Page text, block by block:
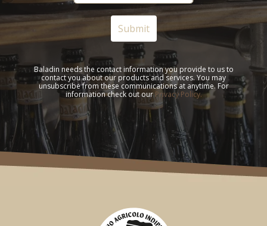
Baladin needs the contact information you provide to us to
contact you about our products and services. You may
unsubscribe from these communications at anytime. For
information check out ourPrivacy Policy.